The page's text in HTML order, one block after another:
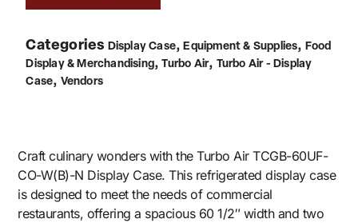
Categories Display Case,Equipment & Supplies, Food
Display & Merchandising,Turbo Air, Turbo Air - Display
Case, Vendors
Craft culinary wonders with the Turbo Air TCGB-60UF-
CO-W(B)-N Display Case. This refrigerated display case
is designed to meet the needs of commercial
restaurants, offering a spacious 60 1/2″ width and two